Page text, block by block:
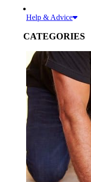
Help & Advice
CATEGORIES